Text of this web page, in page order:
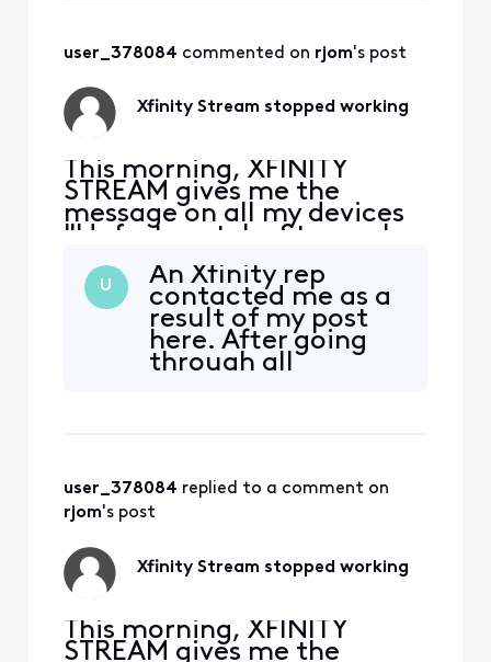
user_378084 commented on rjom's post
Xfinity Stream stopped working
This morning, XFINITY
STREAM gives me the
message on all my devices
"Unfortunately, Stream has
downloaded again, still get
the same message. It opens
on my Samsung phone but
none of my Samsung
tablets. At first I thought it
U
An Xfinity rep
contacted me as a
result of my post
here. After going
through all
requirement for
Stream is 5.0, he
minimum is
actually Android
user_378084 replied to a comment on
rjom's post
Xfinity Stream stopped working
This morning, XFINITY
STREAM gives me the